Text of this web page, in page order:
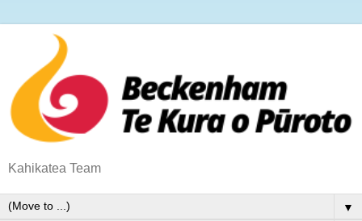
Kahikatea Team
▼